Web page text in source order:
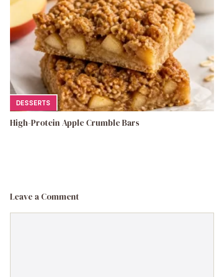
DESSERTS
High-Protein Apple Crumble Bars
Leave a Comment